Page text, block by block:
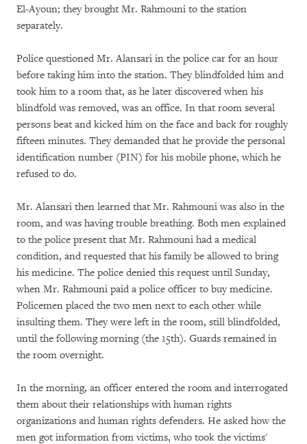
El-Ayoun; they brought Mr. Rahmouni to the station
separately.
Police questioned Mr. Alansari in the police car for an hour
before taking him into the station. They blindfolded him and
took him to a room that, as he later discovered when his
blindfold was removed, was an office. In that room several
persons beat and kicked him on the face and back for roughly
fifteen minutes. They demanded that he provide the personal
identification number (PIN) for his mobile phone, which he
refused to do.
Mr. Alansari then learned that Mr. Rahmouni was also in the
room, and was having trouble breathing. Both men explained
to the police present that Mr. Rahmouni had a medical
condition, and requested that his family be allowed to bring
his medicine. The police denied this request until Sunday,
when Mr. Rahmouni paid a police officer to buy medicine.
Policemen placed the two men next to each other while
insulting them. They were left in the room, still blindfolded,
until the following morning (the 15th). Guards remained in
the room overnight.
In the morning, an officer entered the room and interrogated
them about their relationships with human rights
organizations and human rights defenders. He asked how the
men got information from victims, who took the victims'